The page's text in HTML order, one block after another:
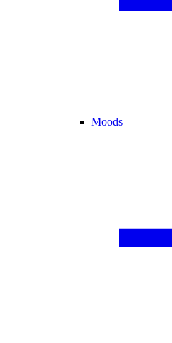
Moods